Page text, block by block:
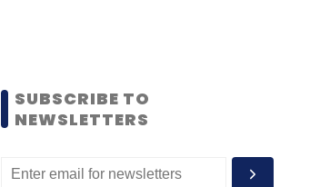
SUBSCRIBE TO
NEWSLETTERS